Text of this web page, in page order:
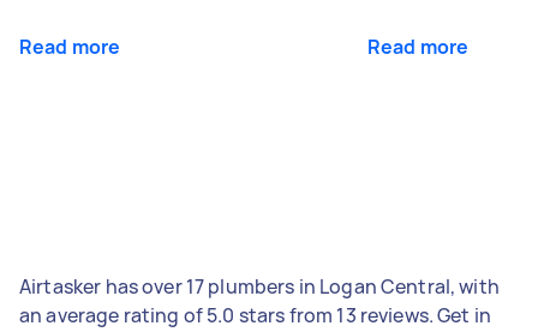
Read more Read more
Airtasker has over 17 plumbers in Logan Central, with
an average rating of 5.0 stars from 13 reviews. Get in